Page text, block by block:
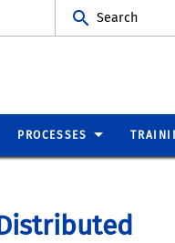
Search
PROCESSES